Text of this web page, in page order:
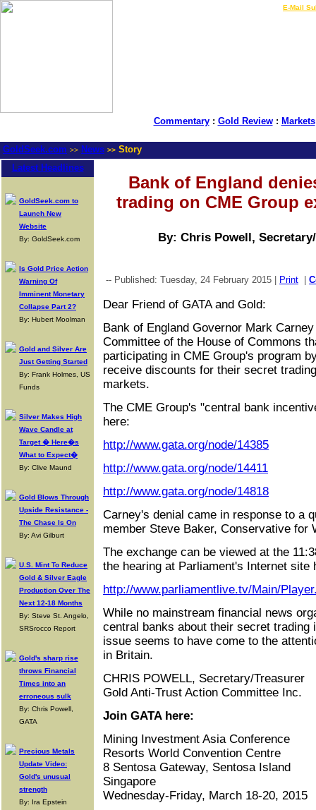
E-Mail
Commentary: Gold Review: Markets
GoldSeek.com >> News >> Story
Latest Headlines
GoldSeek.com to
Launch New
Website
By: GoldSeek.com
Is Gold Price Action
Warning Of
Imminent Monetary
Collapse Part 2?
By: Hubert Moolman
Gold and Silver Are
Just Getting Started
By: Frank Holmes, US
Funds
Silver Makes High
Wave Candle at
Target � Here�s
What to Expect�
By: Clive Maund
Gold Blows Through
Upside Resistance -
The Chase Is On
By: Avi Gilburt
U.S. Mint To Reduce
Gold & Silver Eagle
Production Over The
Next 12-18 Months
By: Steve St. Angelo,
SRSrocco Report
Gold's sharp rise
throws Financial
Times into an
erroneous sulk
By: Chris Powell,
GATA
Precious Metals
Update Video:
Gold's unusual
strength
By: Ira Epstein
Bank of England
trading on CME Group
By: Chris Powell,
-- Published: Tuesday, 24 February 2015 | Print
Dear Friend of GATA and Gold:
Bank of England Governor Mark
Committee of the House of Commons
participating in CME Group's program
receive discounts for their secret
markets.
The CME Group's "central bank
here:
http://www.gata.org/node/14385
http://www.gata.org/node/14411
http://www.gata.org/node/14818
Carney's denial came in response to a
member Steve Baker, Conservative for
The exchange can be viewed at the
the hearing at Parliament's Internet site
http://www.parliamentlive.tv/Main/
While no mainstream financial news
central banks about their secret trading
issue seems to have come to the
in Britain.
CHRIS POWELL, Secretary/Treasurer
Gold Anti-Trust Action Committee Inc.
Join GATA here:
Mining Investment Asia Conference
Resorts World Convention Centre
8 Sentosa Gateway, Sentosa Island
Singapore
Wednesday-Friday, March 18-20, 2015